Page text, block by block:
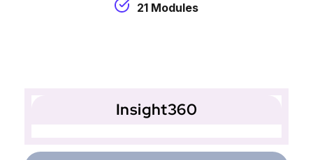
21 Modules
Insight360